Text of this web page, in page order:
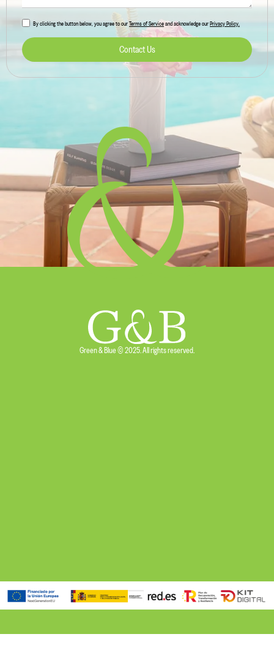
By clicking the button below, you agree to our Terms of Service and acknowledge our Privacy Policy.
Contact Us
Green & Blue © 2025. All rights reserved.